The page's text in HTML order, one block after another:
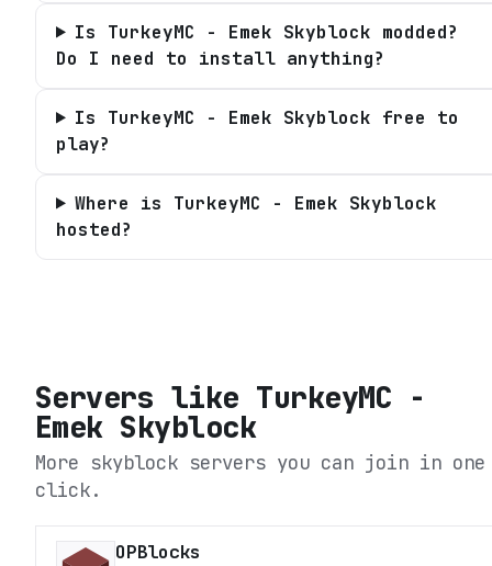
Is TurkeyMC - Emek Skyblock modded?
Do I need to install anything?
Is TurkeyMC - Emek Skyblock free to
play?
Where is TurkeyMC - Emek Skyblock
hosted?
Servers like TurkeyMC -
Emek Skyblock
More skyblock servers you can join in one
click.
OPBlocks